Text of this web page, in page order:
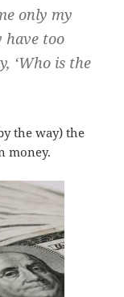
only my
have too
‘Who is the
the way) the
money.